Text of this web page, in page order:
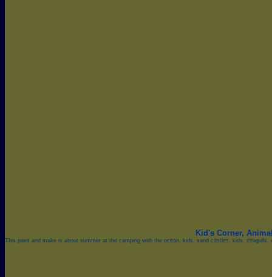
Kid's Corner,
This paint and make is about summer at the camping with the ocean, kids, sand castles, kids, seagulls,